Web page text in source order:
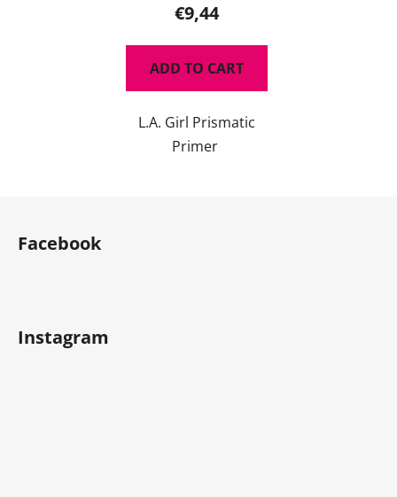
€9,44
ADD TO CART
L.A. Girl Prismatic
Primer
Facebook
Instagram